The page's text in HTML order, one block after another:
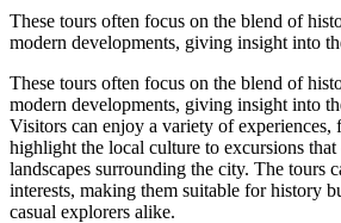
These tours often focus on the blend of
modern developments, giving insight into
These tours often focus on the blend of
modern developments, giving insight into
Visitors can enjoy a variety of
highlight the local culture to excursions that
landscapes surrounding the city. The tours
interests, making them suitable for history
casual explorers alike.